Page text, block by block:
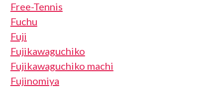
Free-Tennis
Fuchu
Fuji
Fujikawaguchiko
Fujikawaguchiko machi
Fujinomiya